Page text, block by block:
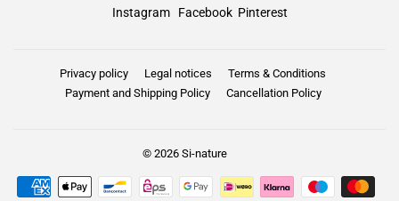
Instagram Facebook Pinterest
Privacy policy Legal notices
Terms & Conditions
Payment and Shipping Policy
Cancellation Policy
© 2026 Si-nature
Payment